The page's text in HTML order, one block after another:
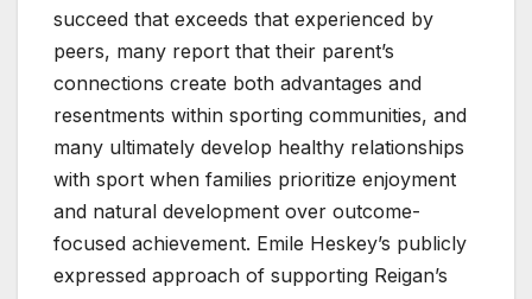
succeed that exceeds that experienced by
peers, many report that their parent’s
connections create both advantages and
resentments within sporting communities, and
many ultimately develop healthy relationships
with sport when families prioritize enjoyment
and natural development over outcome-
focused achievement. Emile Heskey’s publicly
expressed approach of supporting Reigan’s